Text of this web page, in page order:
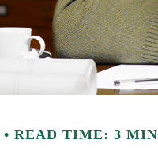
READ TIME: 3 MIN